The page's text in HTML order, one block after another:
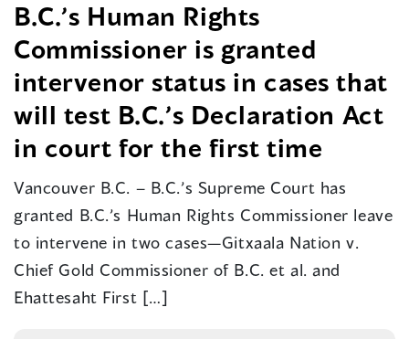
B.C.’s Human Rights
Commissioner is granted
intervenor status in cases that
will test B.C.’s Declaration Act
in court for the first time
Vancouver B.C. – B.C.’s Supreme Court has
granted B.C.’s Human Rights Commissioner leave
to intervene in two cases—Gitxaala Nation v.
Chief Gold Commissioner of B.C. et al. and
Ehattesaht First […]